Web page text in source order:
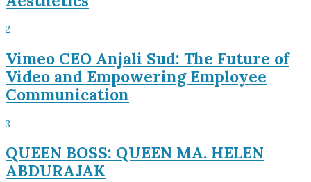
2
Vimeo CEO Anjali Sud: The Future of
Video and Empowering Employee
Communication
3
QUEEN BOSS: QUEEN MA. HELEN
ABDURAJAK